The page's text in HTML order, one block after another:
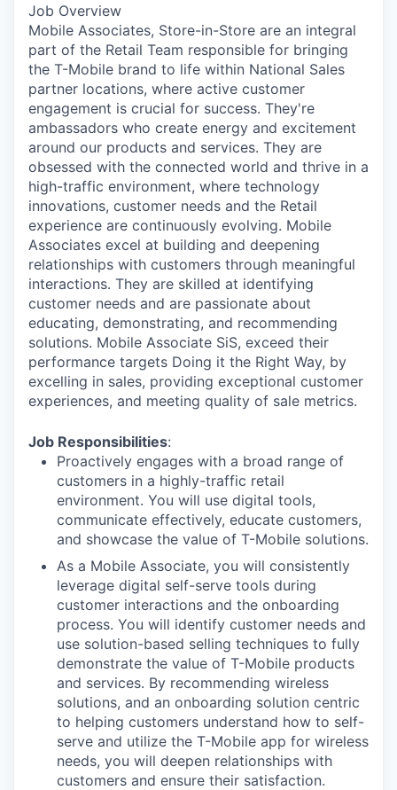
Job Overview
Mobile Associates, Store-in-Store are an integral
part of the Retail Team responsible for bringing
the T-Mobile brand to life within National Sales
partner locations, where active customer
engagement is crucial for success. They're
ambassadors who create energy and excitement
around our products and services. They are
obsessed with the connected world and thrive in a
high-traffic environment, where technology
innovations, customer needs and the Retail
experience are continuously evolving. Mobile
Associates excel at building and deepening
relationships with customers through meaningful
interactions. They are skilled at identifying
customer needs and are passionate about
educating, demonstrating, and recommending
solutions. Mobile Associate SiS, exceed their
performance targets Doing it the Right Way, by
excelling in sales, providing exceptional customer
experiences, and meeting quality of sale metrics.
Job Responsibilities:
Proactively engages with a broad range of
customers in a highly-traffic retail
environment. You will use digital tools,
communicate effectively, educate customers,
and showcase the value of T-Mobile solutions.
As a Mobile Associate, you will consistently
leverage digital self-serve tools during
customer interactions and the onboarding
process. You will identify customer needs and
use solution-based selling techniques to fully
demonstrate the value of T-Mobile products
and services. By recommending wireless
solutions, and an onboarding solution centric
to helping customers understand how to self-
serve and utilize the T-Mobile app for wireless
needs, you will deepen relationships with
customers and ensure their satisfaction.